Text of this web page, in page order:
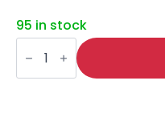
95 in stock
Impulse
1200mm
Slimline
Desk